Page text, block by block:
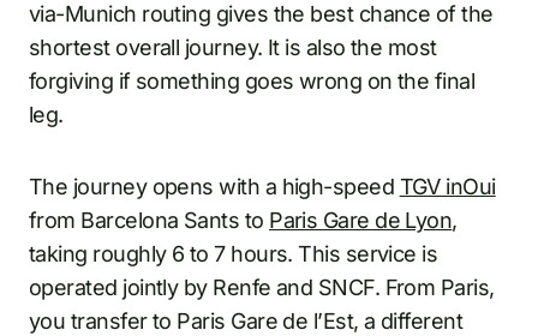
via-Munich routing gives the best chance of the
shortest overall journey. It is also the most
forgiving if something goes wrong on the final
leg.
The journey opens with a high-speed TGV inOui
from Barcelona Sants to Paris Gare de Lyon,
taking roughly 6 to 7 hours. This service is
operated jointly by Renfe and SNCF. From Paris,
you transfer to Paris Gare de l’Est, a different